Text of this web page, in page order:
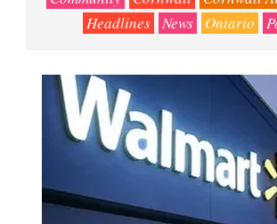
Headlines News Ontario